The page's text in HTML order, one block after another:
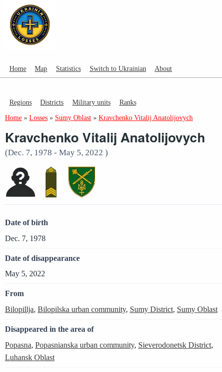
Home Map Statistics Switch to Ukrainian About
Regions Districts Military units Ranks
Home » Losses » Sumy Oblast » Kravchenko Vitalij Anatolijovych
Kravchenko Vitalij Anatolijovych
(Dec. 7, 1978 - May 5, 2022 )
Date of birth
Dec. 7, 1978
Date of disappearance
May 5, 2022
From
Bilopillja, Bilopilska urban community, Sumy District, Sumy Oblast
Disappeared in the area of
Popasna, Popasnianska urban community, Sieverodonetsk District,
Luhansk Oblast